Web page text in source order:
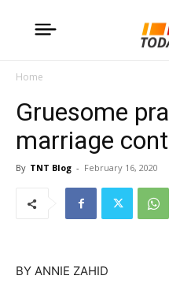
Home
Gruesome
marriage
By TNT Blog - February 16, 2020
BY ANNIE ZAHID